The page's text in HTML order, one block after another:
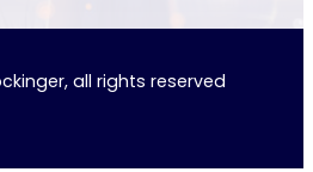
all rights reserved